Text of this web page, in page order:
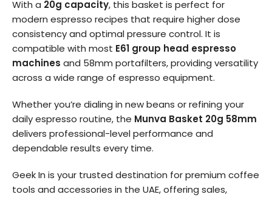
With a 20g capacity, this basket is perfect for
modern espresso recipes that require higher dose
consistency and optimal pressure control. It is
compatible with most E61 group head espresso
machines and 58mm portafilters, providing versatility
across a wide range of espresso equipment.
Whether you’re dialing in new beans or refining your
daily espresso routine, the Munva Basket 20g 58mm
delivers professional-level performance and
dependable results every time.
Geek In is your trusted destination for premium coffee
tools and accessories in the UAE, offering sales,